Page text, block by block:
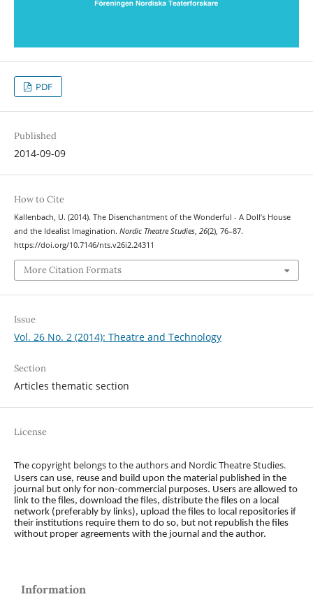
PDF
Published
2014-09-09
How to Cite
Kallenbach, U. (2014). The Disenchantment of the Wonderful - A Doll’s House
and the Idealist Imagination. Nordic Theatre Studies, 26(2), 76–87.
https://doi.org/10.7146/nts.v26i2.24311
More Citation Formats
Issue
Vol. 26 No. 2 (2014): Theatre and Technology
Section
Articles thematic section
License
The copyright belongs to the authors and Nordic Theatre Studies.
Users can use, reuse and build upon the material published in the
journal but only for non-commercial purposes. Users are allowed to
link to the files, download the files, distribute the files on a local
network (preferably by links), upload the files to local repositories if
their institutions require them to do so, but not republish the files
without proper agreements with the journal and the author.
Information